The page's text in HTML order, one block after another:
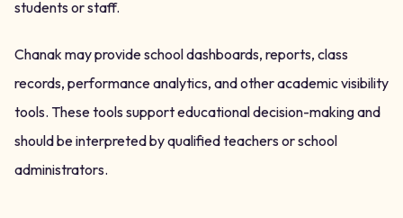
students or staff.
Chanak may provide school dashboards, reports, class
records, performance analytics, and other academic visibility
tools. These tools support educational decision-making and
should be interpreted by qualified teachers or school
administrators.